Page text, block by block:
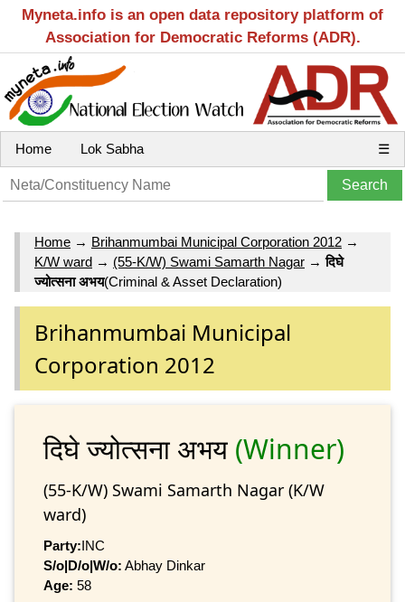
Myneta.info is an open data repository platform of
Association for Democratic Reforms (ADR).
Home Lok Sabha ☰
Home → Brihanmumbai Municipal Corporation 2012 →
K/W ward → (55-K/W) Swami Samarth Nagar →दिघे
ज्योत्सना अभय(Criminal & Asset Declaration)
Brihanmumbai Municipal
Corporation 2012
दिघे ज्योत्सना अभय (Winner)
(55-K/W) Swami Samarth Nagar (K/W
ward)
Party:INC
S/o|D/o|W/o: Abhay Dinkar
Age: 58